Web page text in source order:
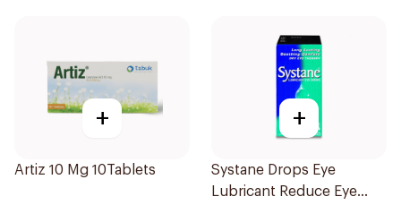
+
Artiz 10 Mg 10Tablets
+
Systane Drops Eye
Lubricant Reduce Eye